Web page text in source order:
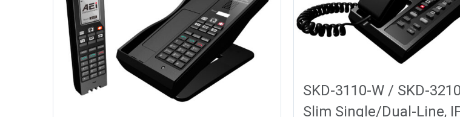
SKD-3110-W / SKD-
Slim Single/Dual-Line,